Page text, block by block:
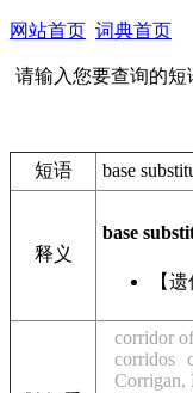
网站首页 词典首页
请输入您要查询的短
短语 base
释义
base
【
corridor
corridos
Corrigan,